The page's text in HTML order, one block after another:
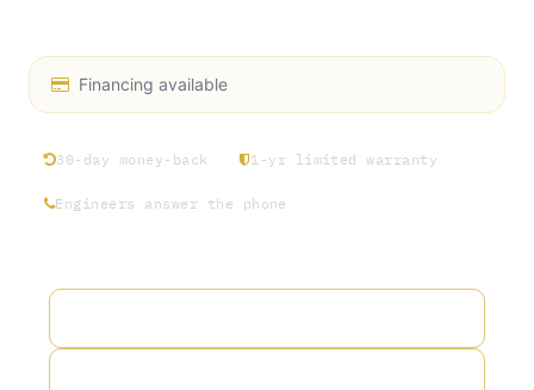
Financing available
30-day money-back 1-yr limited warranty
Engineers answer the phone